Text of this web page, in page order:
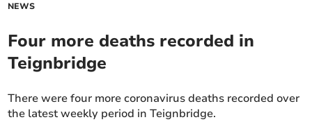
NEWS
Four more deaths recorded in
Teignbridge
There were four more coronavirus deaths recorded over
the latest weekly period in Teignbridge.